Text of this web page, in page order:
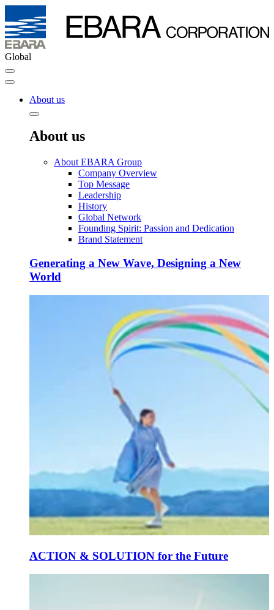
Global
About us
About us
About EBARA Group
Company Overview
Top Message
Leadership
History
Global Network
Founding Spirit: Passion and Dedication
Brand Statement
Generating a New Wave, Designing a New
World
ACTION & SOLUTION for the Future